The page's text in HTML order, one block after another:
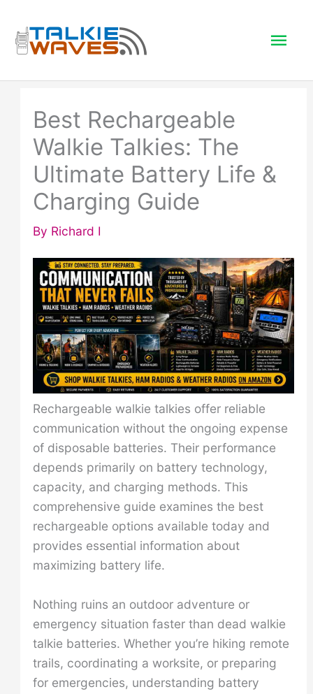
content
Best Rechargeable
Walkie Talkies: The
Ultimate Battery Life &
Charging Guide
By Richard I
Rechargeable walkie talkies offer reliable
communication without the ongoing expense
of disposable batteries. Their performance
depends primarily on battery technology,
capacity, and charging methods. This
comprehensive guide examines the best
rechargeable options available today and
provides essential information about
maximizing battery life.
Nothing ruins an outdoor adventure or
emergency situation faster than dead walkie
talkie batteries. Whether you’re hiking remote
trails, coordinating a worksite, or preparing
for emergencies, understanding battery